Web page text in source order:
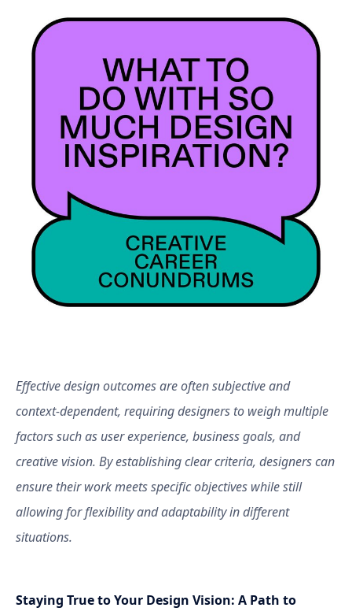
Effective design outcomes are often subjective and
context-dependent, requiring designers to weigh multiple
factors such as user experience, business goals, and
creative vision. By establishing clear criteria, designers can
ensure their work meets specific objectives while still
allowing for flexibility and adaptability in different
situations.
Staying True to Your Design Vision: A Path to